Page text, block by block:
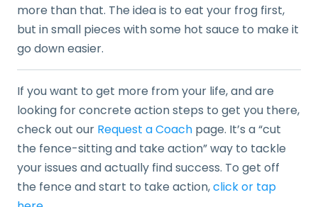
more than that. The idea is to eat your frog first,
but in small pieces with some hot sauce to make it
go down easier.
If you want to get more from your life, and are
looking for concrete action steps to get you there,
check out our Request a Coach page. It’s a “cut
the fence-sitting and take action” way to tackle
your issues and actually find success. To get off
the fence and start to take action,click or tap